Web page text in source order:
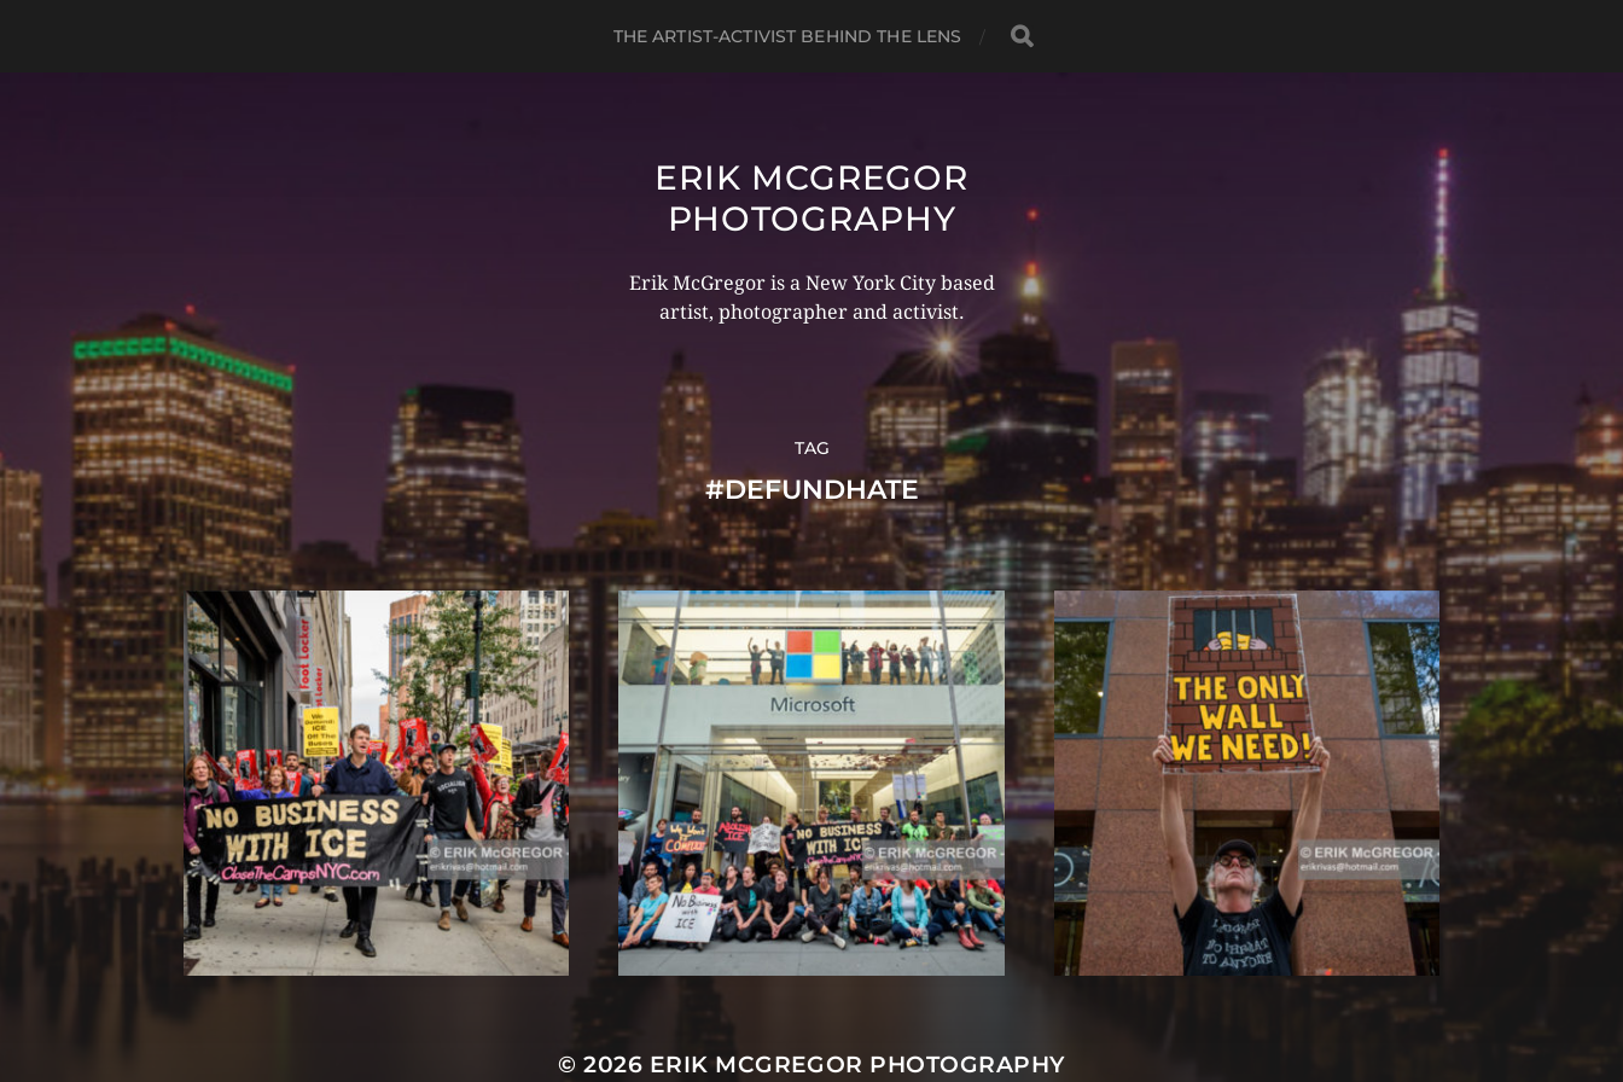
THE ARTIST-ACTIVIST BEHIND THE LENS
ERIK MCGREGOR
PHOTOGRAPHY
Erik McGregor is a New York City based
artist, photographer and activist.
TAG
#DEFUNDHATE
© 2026 ERIK MCGREGOR PHOTOGRAPHY